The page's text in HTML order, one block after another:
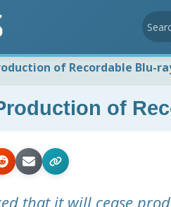
of Recordable Blu-
of
that it will cease